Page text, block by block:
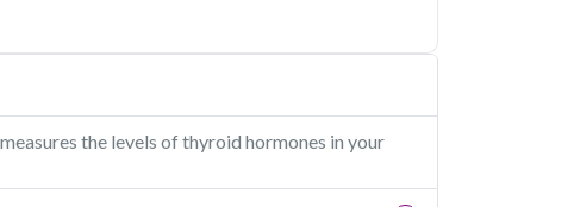
the levels of thyroid hormones in your